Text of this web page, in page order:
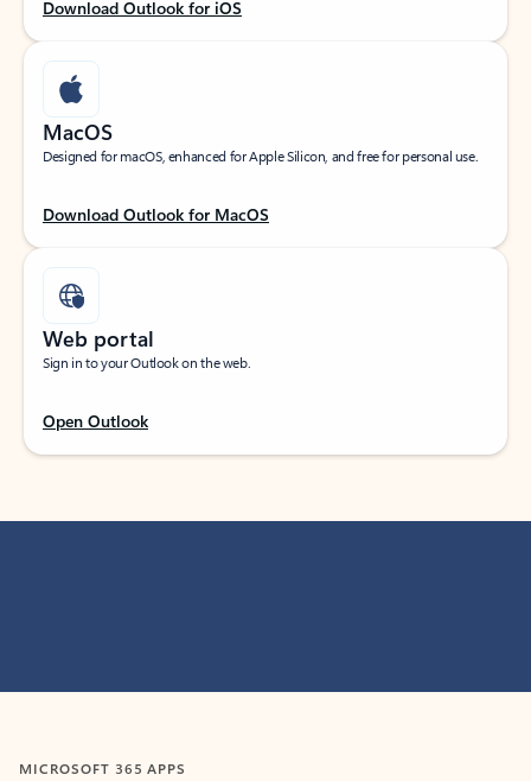
Download Outlook for iOS
MacOS
Designed for macOS, enhanced for Apple Silicon, and free for personal use.
Download Outlook for MacOS
Web portal
Sign in to your Outlook on the web.
Open Outlook
MICROSOFT 365 APPS